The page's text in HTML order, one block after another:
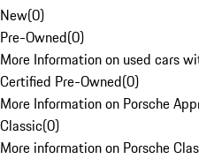
New(0)
Pre-Owned(0)
More Information on used cars
Certified Pre-Owned(0)
More Information on Porsche
Classic(0)
More information on Porsche